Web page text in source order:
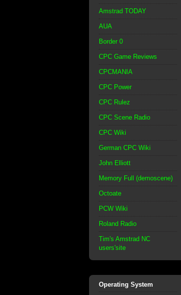
Amstrad TODAY
AUA
Border 0
CPC Game Reviews
CPCMANIA
CPC Power
CPC Rulez
CPC Scene Radio
CPC Wiki
German CPC Wiki
John Elliott
Memory Full (demoscene)
Octoate
PCW Wiki
Roland Radio
Tim's Amstrad NC
users'site
Operating System